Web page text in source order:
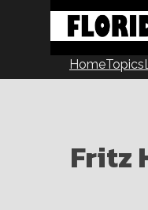
HomeTopics
Fritz